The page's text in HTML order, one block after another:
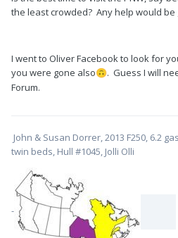
the least crowded? Any help would
I went to Oliver Facebook to look for
you were gone also🙃. Guess I will
Forum.
John & Susan Dorrer, 2013 F250, 6.2
twin beds, Hull #1045, Jolli Olli
-